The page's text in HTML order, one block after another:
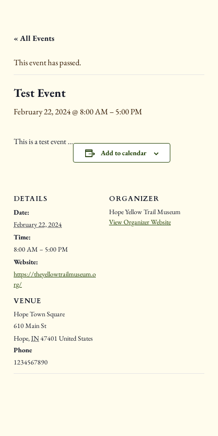
« All Events
This event has passed.
Test Event
February 22, 2024 @ 8:00 AM–5:00 PM
This is a test event …
Add to calendar
DETAILS
Date:
February 22, 2024
Time:
8:00 AM – 5:00 PM
Website:
https://theyellowtrailmuseum.o
rg/
VENUE
Hope Town Square
610 Main St
Hope,IN47401 United States
Phone
1234567890
ORGANIZER
Hope Yellow Trail Museum
View Organizer Website